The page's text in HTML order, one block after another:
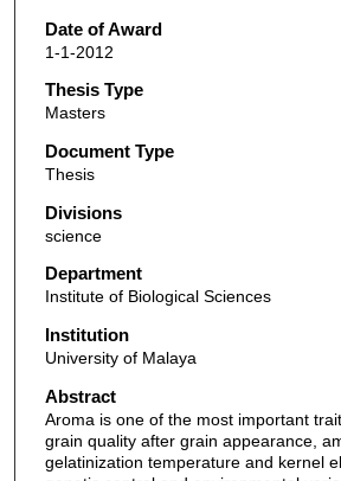
Date of Award
1-1-2012
Thesis Type
Masters
Document Type
Thesis
Divisions
science
Department
Institute of Biological Sciences
Institution
University of Malaya
Abstract
Aroma is one of the most important
grain quality after grain appearance,
gelatinization temperature and kernel